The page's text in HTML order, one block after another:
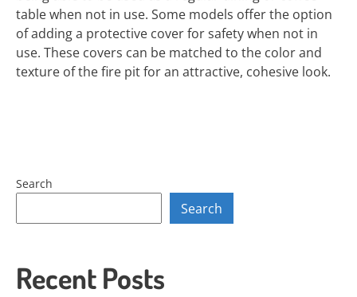
table when not in use. Some models offer the option
of adding a protective cover for safety when not in
use. These covers can be matched to the color and
texture of the fire pit for an attractive, cohesive look.
Search
Search
Recent Posts